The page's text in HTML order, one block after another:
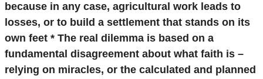
because in any case, agricultural work leads to
losses, or to build a settlement that stands on its
own feet * The real dilemma is based on a
fundamental disagreement about what faith is –
relying on miracles, or the calculated and planned